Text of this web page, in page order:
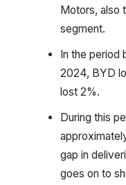
Motors, also
segment.
In the
2024, BYD
lost 2%.
During this
gap in
goes on to